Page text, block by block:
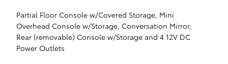
Partial Floor Console w/Covered Storage, Mini
Overhead Console w/Storage, Conversation Mirror,
Rear (removable) Console w/Storage and 4 12V DC
Power Outlets